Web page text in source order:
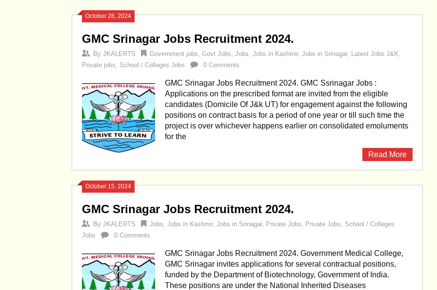
October 28, 2024
GMC Srinagar Jobs Recruitment 2024.
By JKALERTS Government jobs, Govt Jobs, Jobs, Jobs in Kashmir, Jobs in Srinagar, Latest Jobs J&K,
Private jobs, School / Colleges Jobs 0 Comments
GMC Srinagar Jobs Recruitment 2024. GMC Ssrinagar Jobs :
Applications on the prescribed format are invited from the eligible
candidates (Domicile Of J&k UT) for engagement against the following
positions on contract basis for a period of one year or till such time the
project is over whichever happens earlier on consolidated emoluments
for the
Read More
October 15, 2024
GMC Srinagar Jobs Recruitment 2024.
By JKALERTS Jobs, Jobs in Kashmir, Jobs in Srinagar, Private Jobs, Private Jobs, School / Colleges
Jobs
0 Comments
GMC Srinagar Jobs Recruitment 2024. Government Medical College,
GMC Srinagar invites applications for several contractual positions,
funded by the Department of Biotechnology, Government of India.
These positions are under the National Inherited Diseases